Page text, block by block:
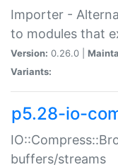
Importer -
to modules that
Version: 0.26.0 |
Variants:
p5.28-io-
buffers/streams